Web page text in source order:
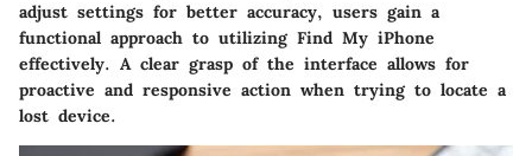
adjust settings for better accuracy, users gain a
functional approach to utilizing Find My iPhone
effectively. A clear grasp of the interface allows for
proactive and responsive action when trying to locate a
lost device.